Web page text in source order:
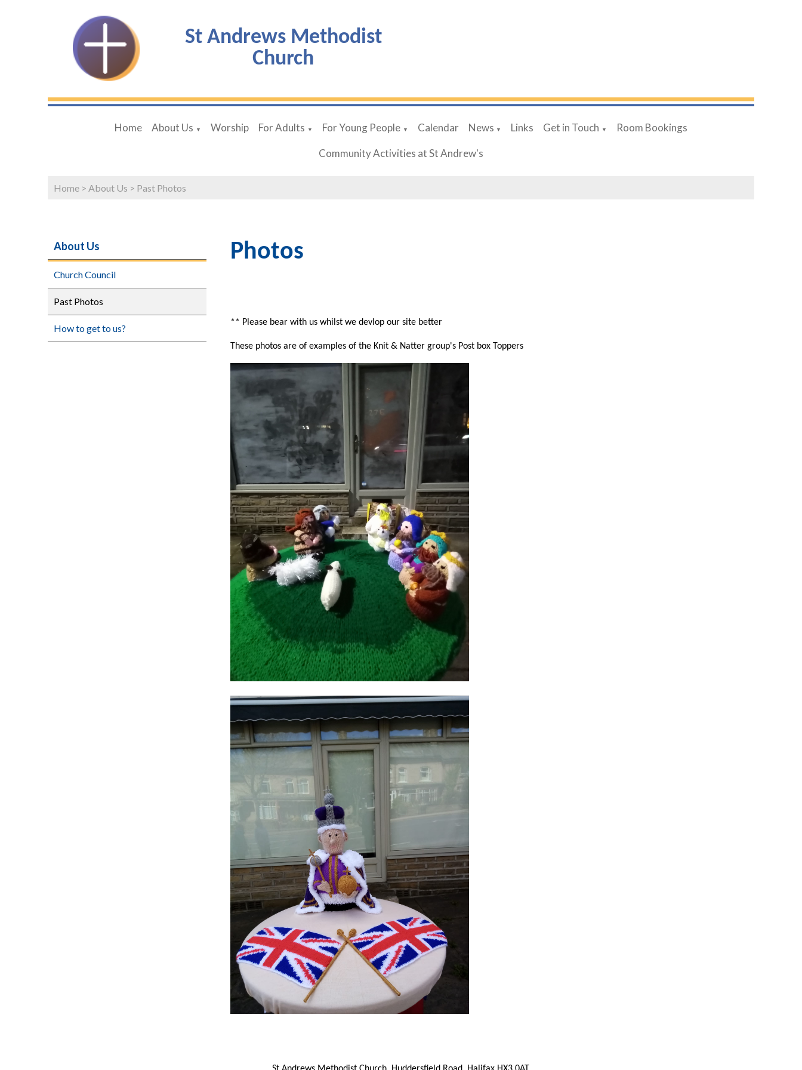
St Andrews Methodist
Church
Home About Us ▼ Worship For Adults ▼ For Young People ▼ Calendar News ▼ Links Get in Touch ▼ Room Bookings
Community Activities at St Andrew's
Home > About Us > Past Photos
About Us
Church Council
Past Photos
How to get to us?
Photos
** Please bear with us whilst we devlop our site better
These photos are of examples of the Knit & Natter group's Post box Toppers